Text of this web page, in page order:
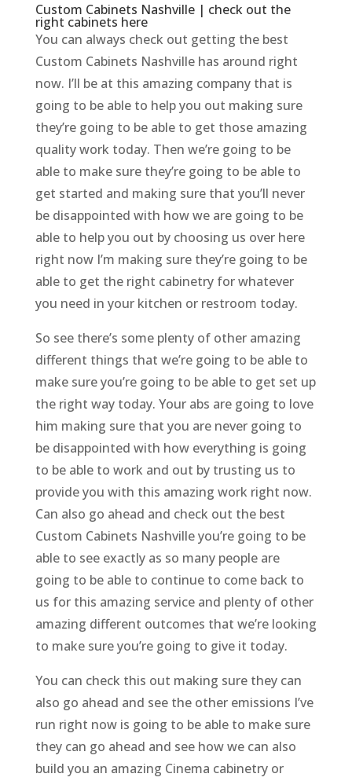
Custom Cabinets Nashville | check out the
right cabinets here
You can always check out getting the best
Custom Cabinets Nashville has around right
now. I’ll be at this amazing company that is
going to be able to help you out making sure
they’re going to be able to get those amazing
quality work today. Then we’re going to be
able to make sure they’re going to be able to
get started and making sure that you’ll never
be disappointed with how we are going to be
able to help you out by choosing us over here
right now I’m making sure they’re going to be
able to get the right cabinetry for whatever
you need in your kitchen or restroom today.
So see there’s some plenty of other amazing
different things that we’re going to be able to
make sure you’re going to be able to get set up
the right way today. Your abs are going to love
him making sure that you are never going to
be disappointed with how everything is going
to be able to work and out by trusting us to
provide you with this amazing work right now.
Can also go ahead and check out the best
Custom Cabinets Nashville you’re going to be
able to see exactly as so many people are
going to be able to continue to come back to
us for this amazing service and plenty of other
amazing different outcomes that we’re looking
to make sure you’re going to give it today.
You can check this out making sure they can
also go ahead and see the other emissions I’ve
run right now is going to be able to make sure
they can go ahead and see how we can also
build you an amazing Cinema cabinetry or